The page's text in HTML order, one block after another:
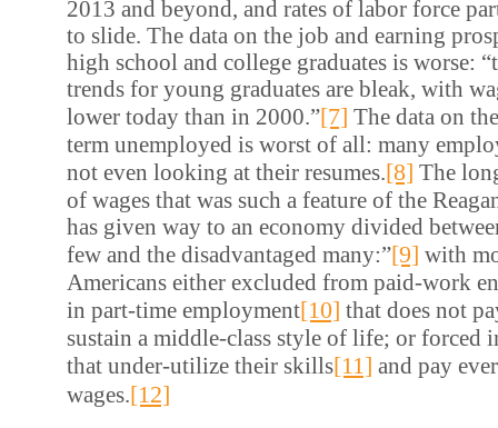
2013 and beyond, and rates of labor force
to slide. The data on the job and earning
high school and college graduates is worse:
trends for young graduates are bleak, with
lower today than in 2000.”[7] The data on
term unemployed is worst of all: many
not even looking at their resumes.[8] The
of wages that was such a feature of the
has given way to an economy divided
few and the disadvantaged many:”[9] with
Americans either excluded from paid-work
in part-time employment[10] that does not
sustain a middle-class style of life; or forced
that under-utilize their skills[11] and pay
wages.[12]